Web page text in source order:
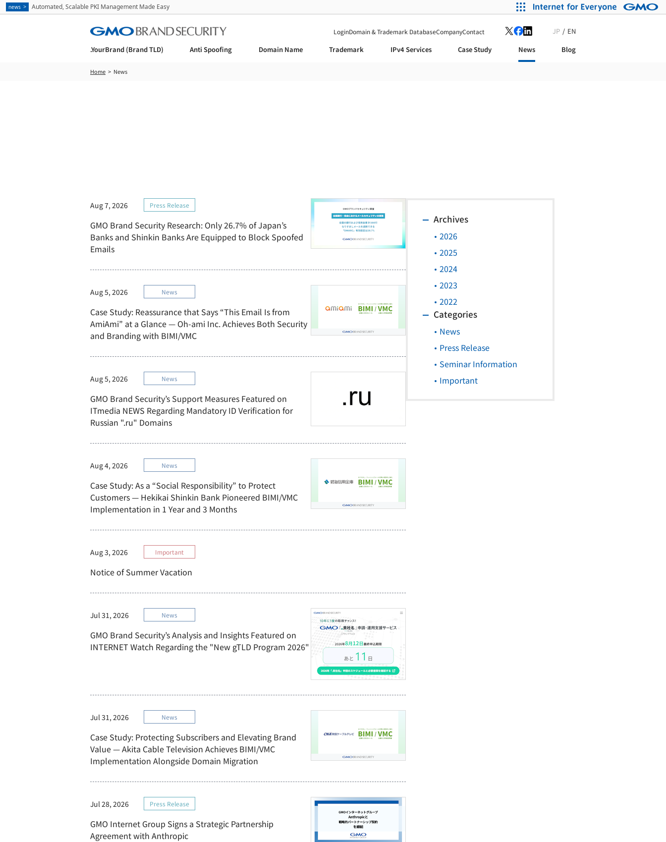
LoginDomain & Trademark DatabaseCompanyContact JP
EN
.YourBrand (Brand TLD)
Anti Spoofing Domain Name Trademark IPv4 Services Case Study News Blog
Home News
GMO Brand Security Research: Only 26.7% of Japan’s
Banks and Shinkin Banks Are Equipped to Block Spoofed
Emails
Aug 7, 2026 Press Release
Case Study: Reassurance that Says “This Email Is from
AmiAmi” at a Glance — Oh-ami Inc. Achieves Both Security
and Branding with BIMI/VMC
Aug 5, 2026 News
GMO Brand Security’s Support Measures Featured on
ITmedia NEWS Regarding Mandatory ID Verification for
Russian ".ru" Domains
Aug 5, 2026 News
Case Study: As a “Social Responsibility” to Protect
Customers — Hekikai Shinkin Bank Pioneered BIMI/VMC
Implementation in 1 Year and 3 Months
Aug 4, 2026 News
Notice of Summer Vacation
Aug 3, 2026 Important
GMO Brand Security’s Analysis and Insights Featured on
INTERNET Watch Regarding the "New gTLD Program 2026"
Jul 31, 2026 News
Case Study: Protecting Subscribers and Elevating Brand
Value — Akita Cable Television Achieves BIMI/VMC
Implementation Alongside Domain Migration
Jul 31, 2026 News
GMO Internet Group Signs a Strategic Partnership
Agreement with Anthropic
Jul 28, 2026 Press Release
Archives
2026
2025
2024
2023
2022
Categories
News
Press Release
Seminar Information
Important
news Automated, Scalable PKI Management Made Easy